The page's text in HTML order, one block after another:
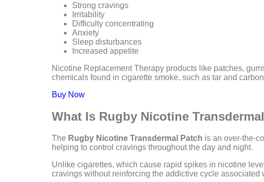
Strong cravings
Irritability
Difficulty concentrating
Anxiety
Sleep disturbances
Increased appetite
Nicotine Replacement Therapy products like patches,
chemicals found in cigarette smoke, such as tar and
Buy Now
What Is Rugby Nicotine
The Rugby Nicotine Transdermal Patch is an over-the-
helping to control cravings throughout the day and night.
Unlike cigarettes, which cause rapid spikes in nicotine
cravings without reinforcing the addictive cycle associated